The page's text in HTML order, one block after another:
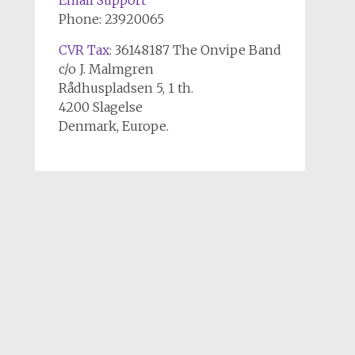
Phone: 23920065
CVR Tax: 36148187 The Onvipe Band
c/o J. Malmgren
Rådhuspladsen 5, 1 th.
4200 Slagelse
Denmark, Europe.